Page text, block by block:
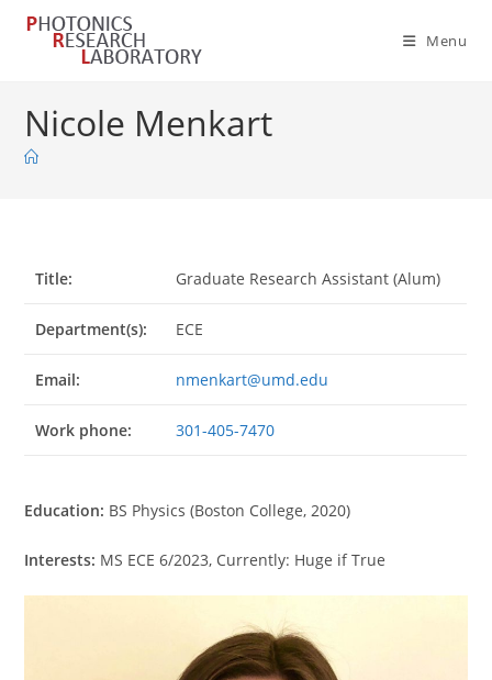
Skip
Menu
Nicole Menkart
Title: Graduate Research Assistant (Alum)
Department(s): ECE
Email: nmenkart@umd.edu
Work phone: 301-405-7470
Education: BS Physics (Boston College, 2020)
Interests: MS ECE 6/2023, Currently: Huge if True